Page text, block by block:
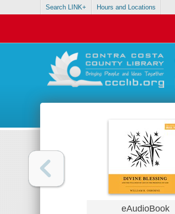
Search LINK+ Hours and Locations
eAudioBook